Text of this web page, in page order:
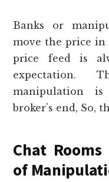
Banks or
move the price
price feed is
expectation.
manipulation
broker’s end, So,
Chat
of